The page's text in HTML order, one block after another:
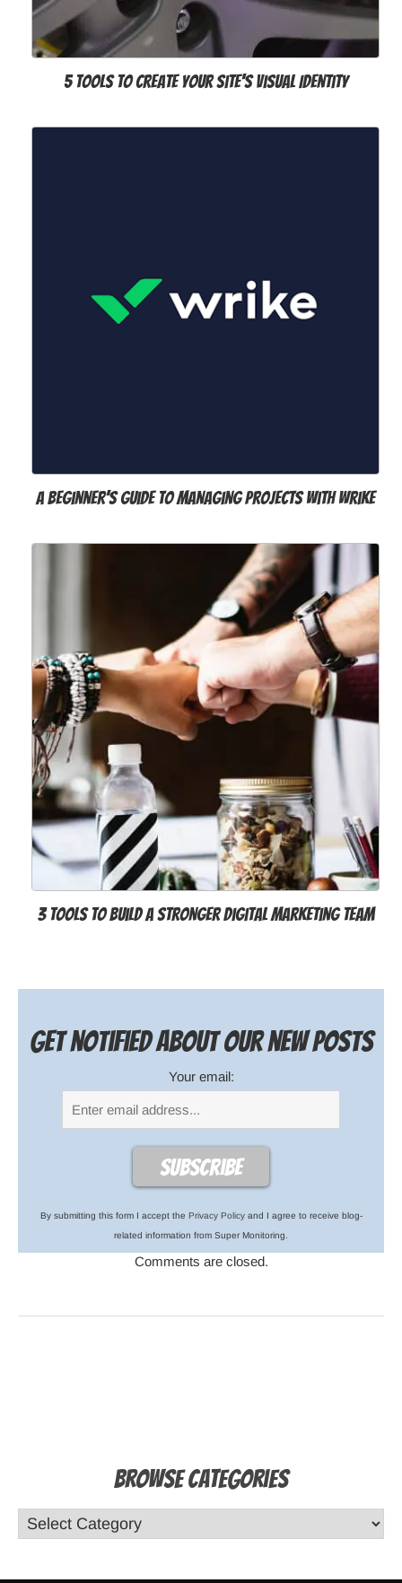
5 Tools to Create Your Site's Visual Identity
A Beginner's Guide to Managing Projects with Wrike
3 Tools to Build a Stronger Digital Marketing Team
Get notified about our new posts
Your email:
By submitting this form I accept the Privacy Policyand I agree to receive blog-
related information from Super Monitoring.
Comments are closed.
Browse Categories